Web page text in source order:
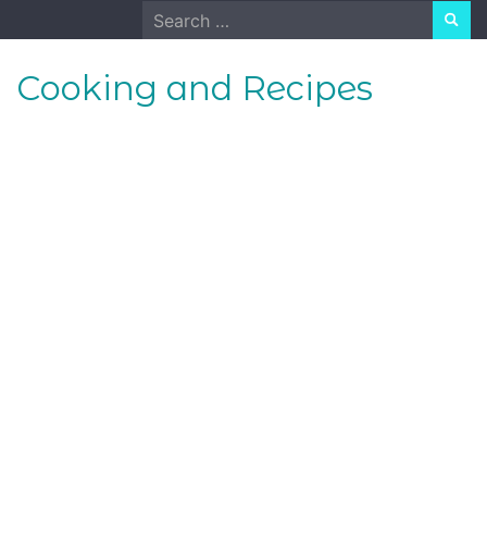
to
Search
for:
Cooking and Recipes